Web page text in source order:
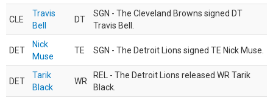
CLE
Travis
Bell
DT
SGN - The Cleveland Browns signed DT
Travis Bell.
DET
Nick
Muse
TE SGN - The Detroit Lions signed TE Nick Muse.
DET
Tarik
Black
WR
REL - The Detroit Lions released WR Tarik
Black.